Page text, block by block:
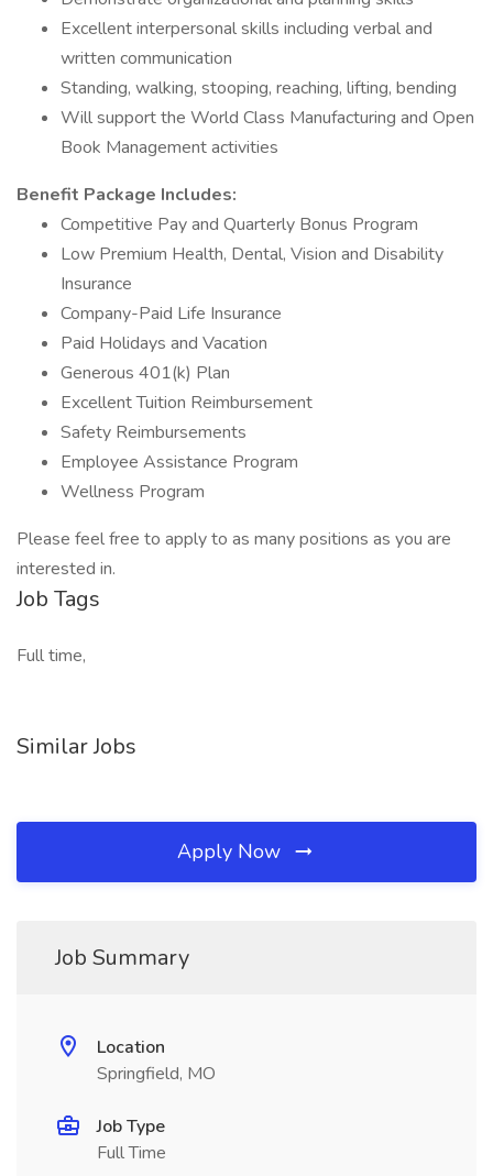
Excellent interpersonal skills including verbal and
written communication
Standing, walking, stooping, reaching, lifting, bending
Will support the World Class Manufacturing and Open
Book Management activities
Benefit Package Includes:
Competitive Pay and Quarterly Bonus Program
Low Premium Health, Dental, Vision and Disability
Insurance
Company-Paid Life Insurance
Paid Holidays and Vacation
Generous 401(k) Plan
Excellent Tuition Reimbursement
Safety Reimbursements
Employee Assistance Program
Wellness Program
Please feel free to apply to as many positions as you are
interested in.
Job Tags
Full time,
Similar Jobs
Apply Now
Job Summary
Location
Springfield, MO
Job Type
Full Time